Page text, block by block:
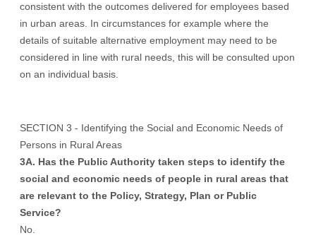
consistent with the outcomes delivered for employees based
in urban areas. In circumstances for example where the
details of suitable alternative employment may need to be
considered in line with rural needs, this will be consulted upon
on an individual basis.
SECTION 3 - Identifying the Social and Economic Needs of
Persons in Rural Areas
3A. Has the Public Authority taken steps to identify the
social and economic needs of people in rural areas that
are relevant to the Policy, Strategy, Plan or Public
Service?
No.